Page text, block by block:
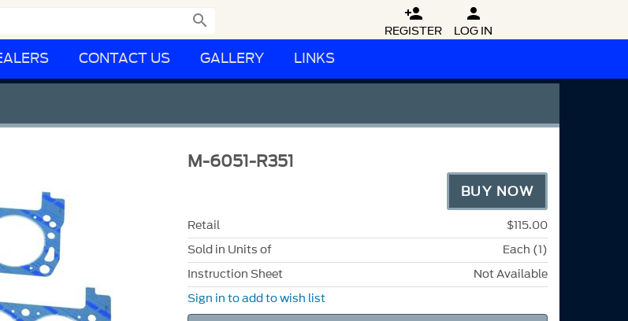
 
REGISTER

LOG IN
CONTACT US GALLERY LINKS
M-6051-R351
BUY NOW
Retail
$115.00
Sold in Units of
Each (1)
Instruction Sheet
Not Available
Sign in to add to wish list